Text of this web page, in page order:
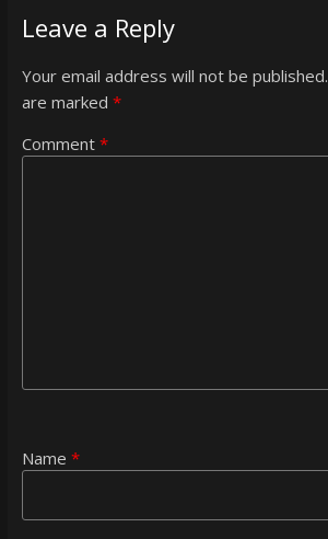
Leave a Reply
Your email address will not be published.
are marked *
Comment *
Name *